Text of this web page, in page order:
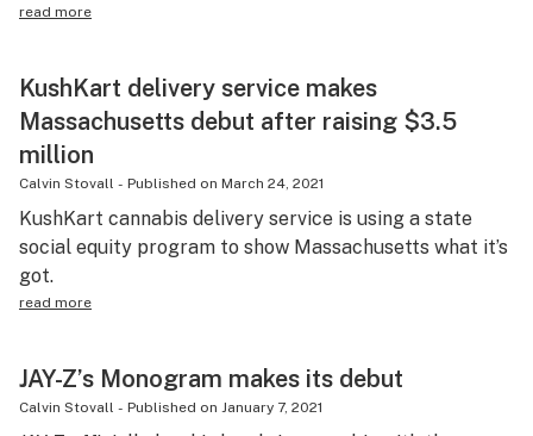
read more
KushKart delivery service makes
Massachusetts debut after raising $3.5
million
Calvin Stovall - Published on March 24, 2021
KushKart cannabis delivery service is using a state
social equity program to show Massachusetts what it’s
got.
read more
JAY-Z’s Monogram makes its debut
Calvin Stovall - Published on January 7, 2021